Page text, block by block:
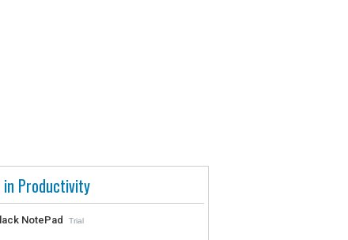
in Productivity
NotePad Trial